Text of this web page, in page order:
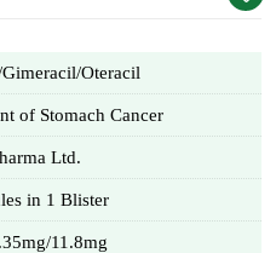
Oteracil
of Stomach Cancer
Ltd.
in 1 Blister
11.8mg